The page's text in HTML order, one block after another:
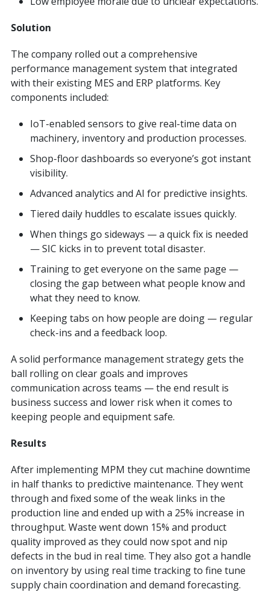
Solution
The company rolled out a comprehensive
performance management system that integrated
with their existing MES and ERP platforms. Key
components included:
IoT-enabled sensors to give real-time data on
machinery, inventory and production processes.
Shop-floor dashboards so everyone’s got instant
visibility.
Advanced analytics and AI for predictive insights.
Tiered daily huddles to escalate issues quickly.
When things go sideways — a quick fix is needed
— SIC kicks in to prevent total disaster.
Training to get everyone on the same page —
closing the gap between what people know and
what they need to know.
Keeping tabs on how people are doing — regular
check-ins and a feedback loop.
A solid performance management strategy gets the
ball rolling on clear goals and improves
communication across teams — the end result is
business success and lower risk when it comes to
keeping people and equipment safe.
Results
After implementing MPM they cut machine downtime
in half thanks to predictive maintenance. They went
through and fixed some of the weak links in the
production line and ended up with a 25% increase in
throughput. Waste went down 15% and product
quality improved as they could now spot and nip
defects in the bud in real time. They also got a handle
on inventory by using real time tracking to fine tune
supply chain coordination and demand forecasting.